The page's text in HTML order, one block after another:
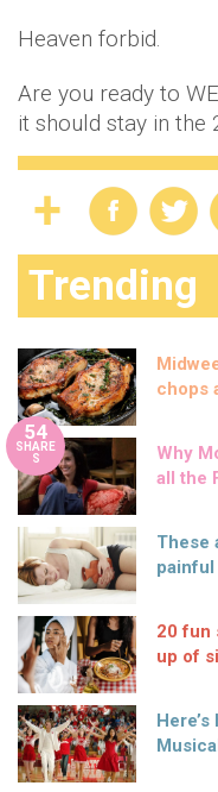
Heaven forbid.
Are you ready to
it should stay in the
Trending
chops
54
SHARE
S
Why
all the
These
20 fun
up of